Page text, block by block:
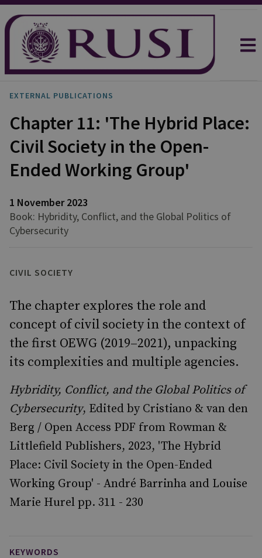
EXTERNAL PUBLICATIONS
Chapter 11: 'The Hybrid Place:
Civil Society in the Open-
Ended Working Group'
1 November 2023
Book: Hybridity, Conflict, and the Global Politics of
Cybersecurity
CIVIL SOCIETY
The chapter explores the role and
concept of civil society in the context of
the first OEWG (2019–2021), unpacking
its complexities and multiple agencies.
Hybridity, Conflict, and the Global Politics of
Cybersecurity, Edited by Cristiano & van den
Berg / Open Access PDF from Rowman &
Littlefield Publishers, 2023, 'The Hybrid
Place: Civil Society in the Open-Ended
Working Group' - André Barrinha and Louise
Marie Hurel pp. 311 - 230
KEYWORDS